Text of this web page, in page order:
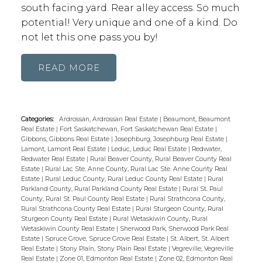
south facing yard. Rear alley access. So much
potential! Very unique and one of a kind. Do
not let this one pass you by!
READ
Categories: Ardrossan, Ardrossan Real Estate | Beaumont, Beaumont
Real Estate | Fort Saskatchewan, Fort Saskatchewan Real Estate |
Gibbons, Gibbons Real Estate | Josephburg, Josephburg Real Estate |
Lamont, Lamont Real Estate | Leduc, Leduc Real Estate | Redwater,
Redwater Real Estate | Rural Beaver County, Rural Beaver County Real
Estate | Rural Lac Ste. Anne County, Rural Lac Ste. Anne County Real
Estate | Rural Leduc County, Rural Leduc County Real Estate | Rural
Parkland County, Rural Parkland County Real Estate | Rural St. Paul
County, Rural St. Paul County Real Estate | Rural Strathcona County,
Rural Strathcona County Real Estate | Rural Sturgeon County, Rural
Sturgeon County Real Estate | Rural Wetaskiwin County, Rural
Wetaskiwin County Real Estate | Sherwood Park, Sherwood Park Real
Estate | Spruce Grove, Spruce Grove Real Estate | St. Albert, St. Albert
Real Estate | Stony Plain, Stony Plain Real Estate | Vegreville, Vegreville
Real Estate | Zone 01, Edmonton Real Estate | Zone 02, Edmonton Real